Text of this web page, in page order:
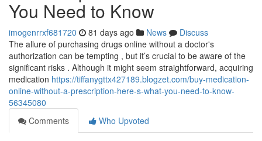
You Need to Know
imogenrrxf681720 81 days ago News
Discuss
The allure of purchasing drugs online without a doctor's
authorization can be tempting , but it’s crucial to be aware of the
significant risks . Although it might seem straightforward, acquiring
medication https://tiffanygttx427189.blogzet.com/buy-medication-
online-without-a-prescription-here-s-what-you-need-to-know-
56345080
Comments
Who Upvoted